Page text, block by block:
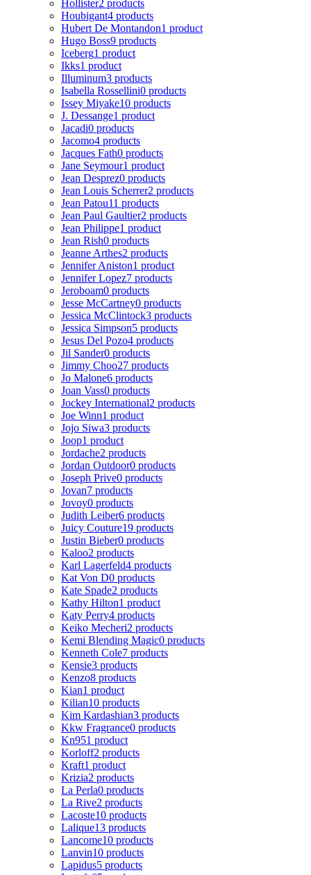
Hollister2 products
Houbigant4 products
Hubert De Montandon1 product
Hugo Boss9 products
Iceberg1 product
Ikks1 product
Illuminum3 products
Isabella Rossellini0 products
Issey Miyake10 products
J. Dessange1 product
Jacadi0 products
Jacomo4 products
Jacques Fath0 products
Jane Seymour1 product
Jean Desprez0 products
Jean Louis Scherrer2 products
Jean Patou11 products
Jean Paul Gaultier2 products
Jean Philippe1 product
Jean Rish0 products
Jeanne Arthes2 products
Jennifer Aniston1 product
Jennifer Lopez7 products
Jeroboam0 products
Jesse McCartney0 products
Jessica McClintock3 products
Jessica Simpson5 products
Jesus Del Pozo4 products
Jil Sander0 products
Jimmy Choo27 products
Jo Malone6 products
Joan Vass0 products
Jockey International2 products
Joe Winn1 product
Jojo Siwa3 products
Joop1 product
Jordache2 products
Jordan Outdoor0 products
Joseph Prive0 products
Jovan7 products
Jovoy0 products
Judith Leiber6 products
Juicy Couture19 products
Justin Bieber0 products
Kaloo2 products
Karl Lagerfeld4 products
Kat Von D0 products
Kate Spade2 products
Kathy Hilton1 product
Katy Perry4 products
Keiko Mecheri2 products
Kemi Blending Magic0 products
Kenneth Cole7 products
Kensie3 products
Kenzo8 products
Kian1 product
Kilian10 products
Kim Kardashian3 products
Kkw Fragrance0 products
Kn951 product
Korloff2 products
Kraft1 product
Krizia2 products
La Perla0 products
La Rive2 products
Lacoste10 products
Lalique13 products
Lancome10 products
Lanvin10 products
Lapidus5 products